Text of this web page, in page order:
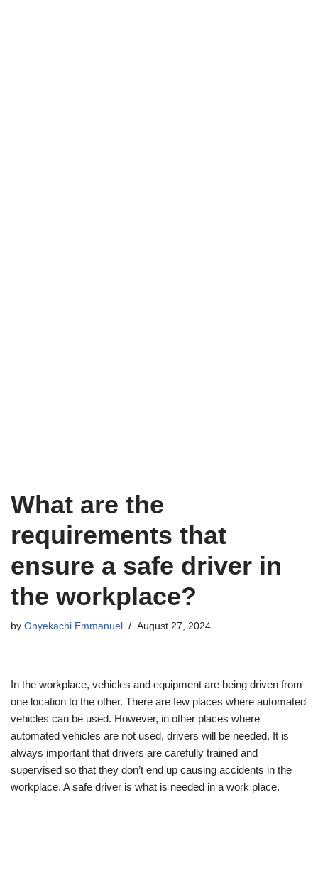
What are the
requirements that
ensure a safe driver in
the workplace?
by Onyekachi Emmanuel August 27, 2024
In the workplace, vehicles and equipment are being driven from
one location to the other. There are few places where automated
vehicles can be used. However, in other places where
automated vehicles are not used, drivers will be needed. It is
always important that drivers are carefully trained and
supervised so that they don’t end up causing accidents in the
workplace. A safe driver is what is needed in a work place.